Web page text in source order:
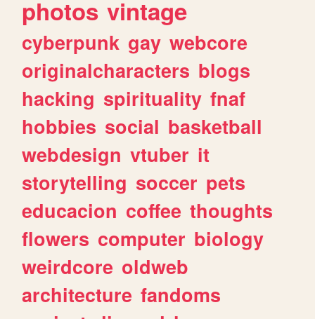
photos vintage
cyberpunk gay webcore
originalcharacters blogs
hacking spirituality fnaf
hobbies social basketball
webdesign vtuber it
storytelling soccer pets
educacion coffee thoughts
flowers computer biology
weirdcore oldweb
architecture fandoms